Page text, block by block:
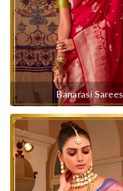
Banarasi Sarees